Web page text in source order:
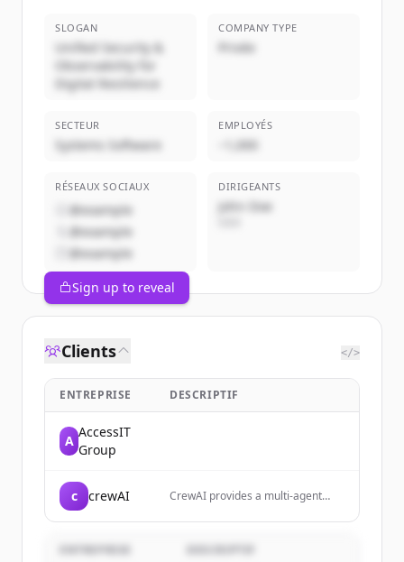
SLOGAN
Unified Security &
Observability for
Digital Resilience
COMPANY TYPE
Privée
SECTEUR
Systems Software
EMPLOYÉS
~1,000
RÉSEAUX SOCIAUX
@example
@example
@example
DIRIGEANTS
John Doe
Sign up to reveal
Clients </>
ENTREPRISE DESCRIPTIF
A
AccessIT
Group
c crewAI
CrewAI provides a multi-agent
to build, deploy, and manage
complex workflows and tasks.